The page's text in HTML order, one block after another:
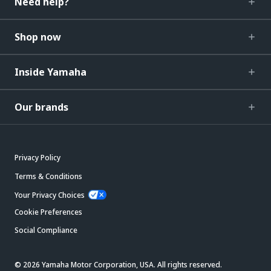
Shop now
Inside Yamaha
Our brands
Privacy Policy
Terms & Conditions
Your Privacy Choices
Cookie Preferences
Social Compliance
© 2026 Yamaha Motor Corporation, USA. All rights reserved.